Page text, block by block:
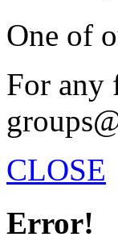
One of
For any
CLOSE
Error!